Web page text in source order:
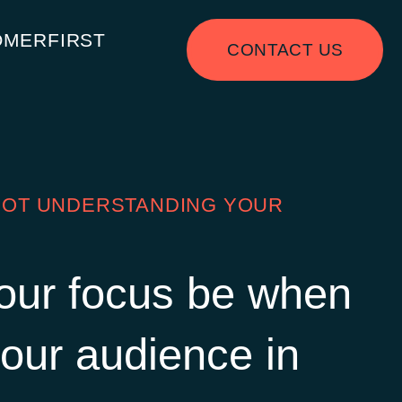
CONTACT US
UNDERSTANDING YOUR
focus be when
audience in